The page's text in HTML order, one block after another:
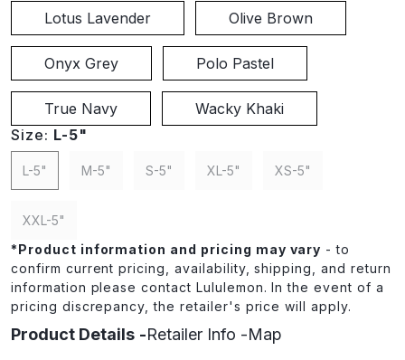
Lotus Lavender Olive Brown
Onyx Grey Polo Pastel
True Navy
Wacky Khaki
Size: L-5"
L-5" M-5" S-5" XL-5" XS-5"
XXL-5"
*Product information and pricing may vary - to
confirm current pricing, availability, shipping, and return
information please contact Lululemon. In the event of a
pricing discrepancy, the retailer's price will apply.
Product Details Retailer Info Map